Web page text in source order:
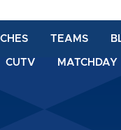
TEAMS
CUTV